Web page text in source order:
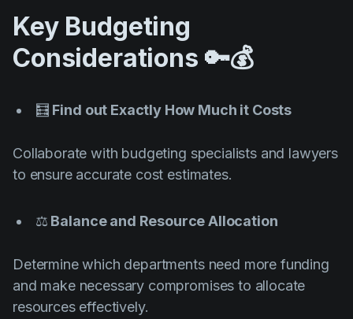
Key Budgeting
Considerations 🔑💰
🧮 Find out Exactly How Much it Costs
Collaborate with budgeting specialists and lawyers
to ensure accurate cost estimates.
⚖️ Balance and Resource Allocation
Determine which departments need more funding
and make necessary compromises to allocate
resources effectively.